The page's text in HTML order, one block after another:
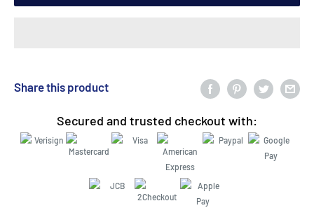
Share this product
Secured and trusted checkout with: